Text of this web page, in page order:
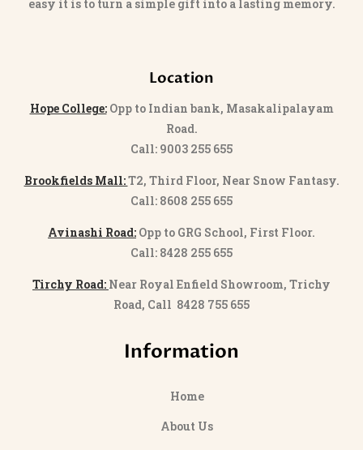
easy it is to turn a simple gift into a lasting memory.
Location
Hope College:Opp to Indian bank, Masakalipalayam
Road.
Call: 9003 255 655
Brookfields Mall:T2, Third Floor, Near Snow Fantasy.
Call: 8608 255 655
Avinashi Road: Opp to GRG School, First Floor.
Call: 8428 255 655
Tirchy Road: Near Royal Enfield Showroom, Trichy
Road, Call 8428 755 655
Information
Home
About Us